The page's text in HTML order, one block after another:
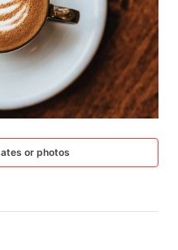
or photos